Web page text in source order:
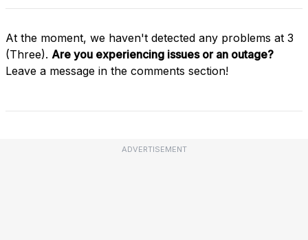
At the moment, we haven't detected any problems at 3
(Three). Are you experiencing issues or an outage?
Leave a message in the comments section!
ADVERTISEMENT